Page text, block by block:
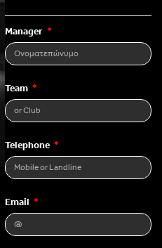
Manager
Team
Telephone
Email